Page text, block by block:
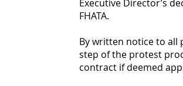
Executive Director’s
FHATA.
By written notice to all
step of the protest
contract if deemed